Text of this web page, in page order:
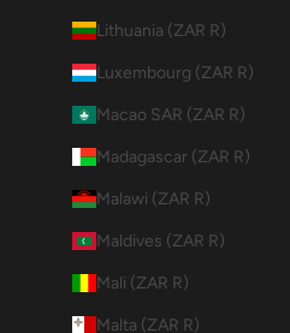
Lithuania (ZAR R)
Luxembourg (ZAR R)
Macao SAR (ZAR R)
Madagascar (ZAR R)
Malawi (ZAR R)
Maldives (ZAR R)
Mali (ZAR R)
Malta (ZAR R)